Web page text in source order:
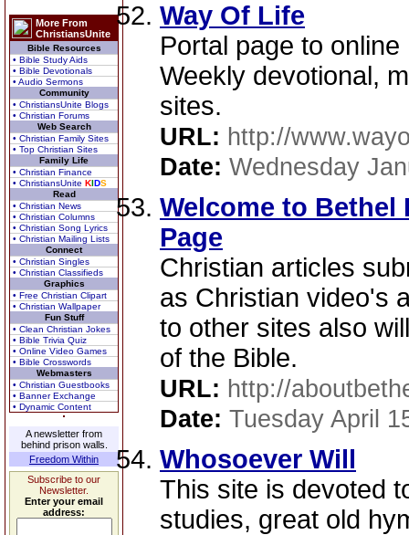
More From
ChristiansUnite
Bible Resources
• Bible Study Aids
• Bible Devotionals
• Audio Sermons
Community
• ChristiansUnite Blogs
• Christian Forums
Web Search
• Christian Family Sites
• Top Christian Sites
Family Life
• Christian Finance
• ChristiansUnite KIDS
Read
• Christian News
• Christian Columns
• Christian Song Lyrics
• Christian Mailing Lists
Connect
• Christian Singles
• Christian Classifieds
Graphics
• Free Christian Clipart
• Christian Wallpaper
Fun Stuff
• Clean Christian Jokes
• Bible Trivia Quiz
• Online Video Games
• Bible Crosswords
Webmasters
• Christian Guestbooks
• Banner Exchange
• Dynamic Content
A newsletter from
behind prison walls.
Freedom Within
Subscribe to our
Newsletter.
Enter your email
address:
Way Of Life
Portal page to
Weekly devotional,
sites.
URL: http://
Date: Wednesday
Welcome to Bethel
Page
Christian articles
as Christian video's
to other sites also
of the Bible.
URL: http://
Date: Tuesday April
Whosoever Will
This site is devoted
studies, great old